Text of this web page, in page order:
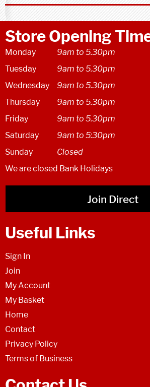
Store Opening
Monday
9am to 5.30pm
Tuesday
9am to 5.30pm
Wednesday
9am to 5.30pm
Thursday
9am to 5.30pm
Friday
9am to 5.30pm
Saturday
9am to 5:30pm
Sunday
Closed
We are closed Bank Holidays
Join Direct
Useful Links
Sign In
Join
My Account
My Basket
Home
Contact
Privacy Policy
Terms of Business